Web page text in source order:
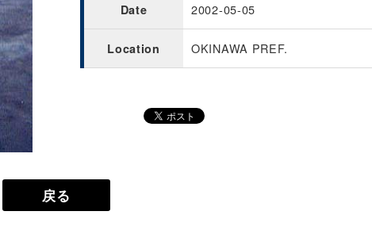
Date 2002-05-05
Location OKINAWA PREF.
戻る